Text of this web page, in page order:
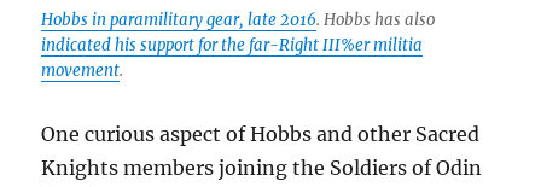
Hobbs in paramilitary gear, late 2016. Hobbs has also
indicated his support for the far-Right III%er militia
movement.
One curious aspect of Hobbs and other Sacred
Knights members joining the Soldiers of Odin